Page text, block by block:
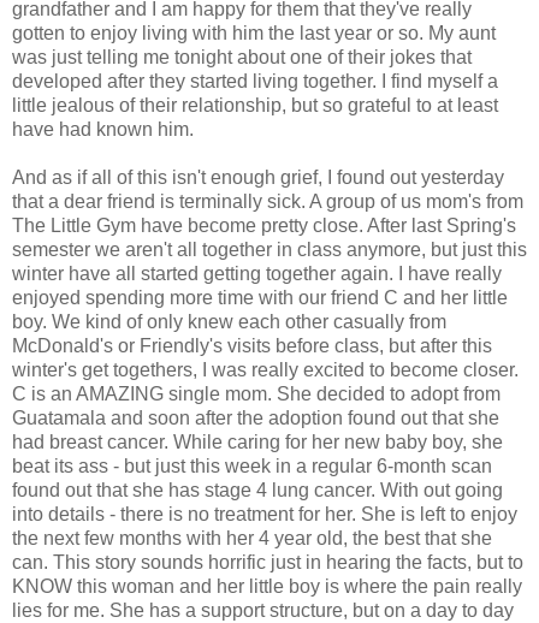
grandfather and I am happy for them that they've really
gotten to enjoy living with him the last year or so. My aunt
was just telling me tonight about one of their jokes that
developed after they started living together. I find myself a
little jealous of their relationship, but so grateful to at least
have had known him.
And as if all of this isn't enough grief, I found out yesterday
that a dear friend is terminally sick. A group of us mom's from
The Little Gym have become pretty close. After last Spring's
semester we aren't all together in class anymore, but just this
winter have all started getting together again. I have really
enjoyed spending more time with our friend C and her little
boy. We kind of only knew each other casually from
McDonald's or Friendly's visits before class, but after this
winter's get togethers, I was really excited to become closer.
C is an AMAZING single mom. She decided to adopt from
Guatamala and soon after the adoption found out that she
had breast cancer. While caring for her new baby boy, she
beat its ass - but just this week in a regular 6-month scan
found out that she has stage 4 lung cancer. With out going
into details - there is no treatment for her. She is left to enjoy
the next few months with her 4 year old, the best that she
can. This story sounds horrific just in hearing the facts, but to
KNOW this woman and her little boy is where the pain really
lies for me. She has a support structure, but on a day to day